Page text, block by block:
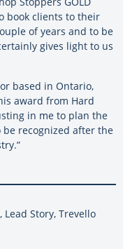
book clients to their
of years and to be
gives light to us
based in Ontario,
award from Hard
in me to plan the
recognized after the
Lead Story, Trevello